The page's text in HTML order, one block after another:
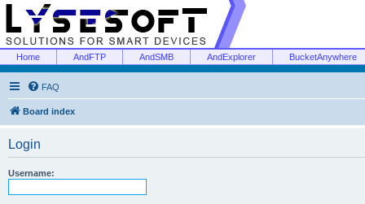
Home AndFTP AndSMB AndExplorer BucketAnywhere
FAQ
Board index
Login
Username: